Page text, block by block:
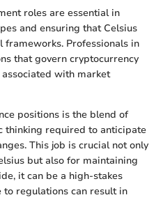
roles are essential in
and ensuring that Celsius
Professionals in
that govern cryptocurrency
with market
positions is the blend of
thinking required to anticipate
This job is crucial not only
but also for maintaining
it can be a high-stakes
regulations can result in